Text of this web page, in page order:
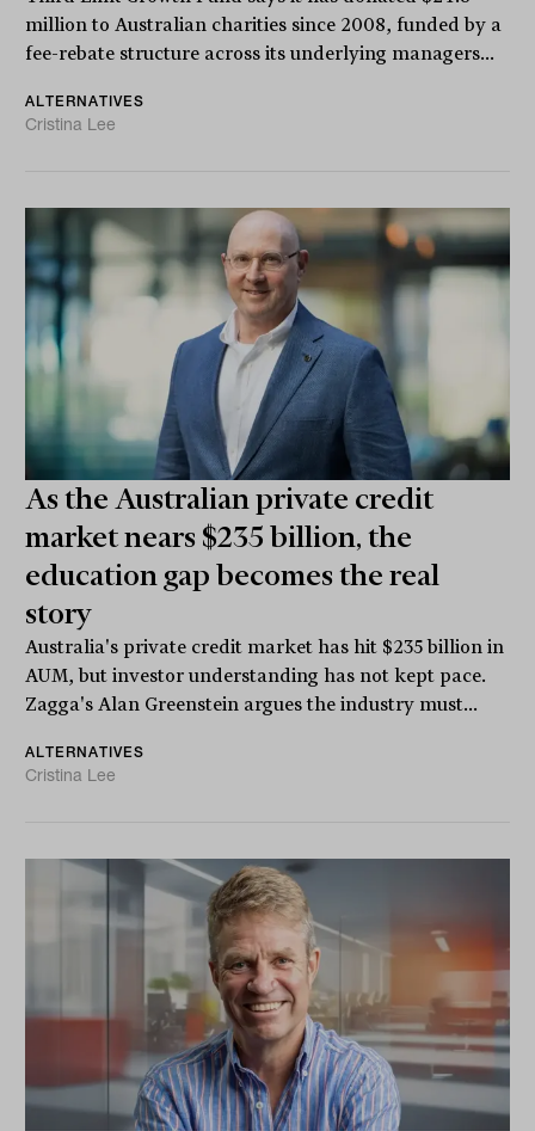
million to Australian charities since 2008, funded by a
fee-rebate structure across its underlying managers...
ALTERNATIVES
Cristina Lee
As the Australian private credit
market nears $235 billion, the
education gap becomes the real
story
Australia's private credit market has hit $235 billion in
AUM, but investor understanding has not kept pace.
Zagga's Alan Greenstein argues the industry must...
ALTERNATIVES
Cristina Lee